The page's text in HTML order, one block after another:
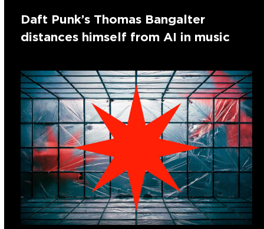
Daft Punk’s Thomas Bangalter
distances himself from AI in music